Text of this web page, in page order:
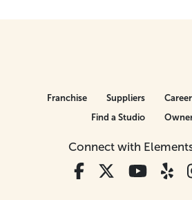
Connect with
Franchise Suppliers
Find a Studio